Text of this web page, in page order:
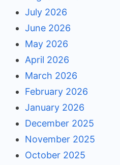
July 2026
June 2026
May 2026
April 2026
March 2026
February 2026
January 2026
December 2025
November 2025
October 2025